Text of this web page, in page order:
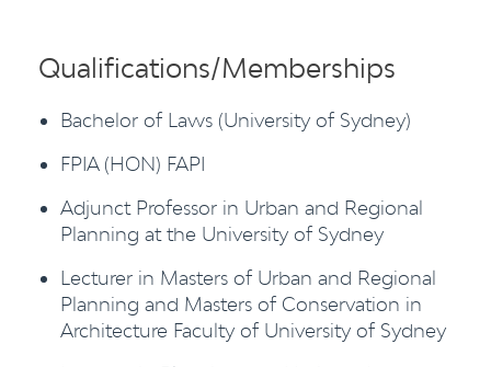
Qualifications/Memberships
Bachelor of Laws (University of Sydney)
FPIA (HON) FAPI
Adjunct Professor in Urban and Regional
Planning at the University of Sydney
Lecturer in Masters of Urban and Regional
Planning and Masters of Conservation in
Architecture Faculty of University of Sydney